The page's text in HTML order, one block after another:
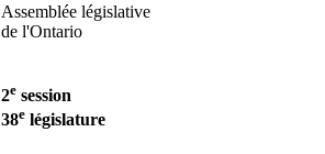
Assemblée législative
de l'Ontario
2e session
38e législature